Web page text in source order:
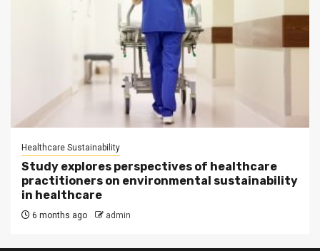
Healthcare Sustainability
Study explores perspectives of healthcare
practitioners on environmental sustainability
in healthcare
6 months ago admin